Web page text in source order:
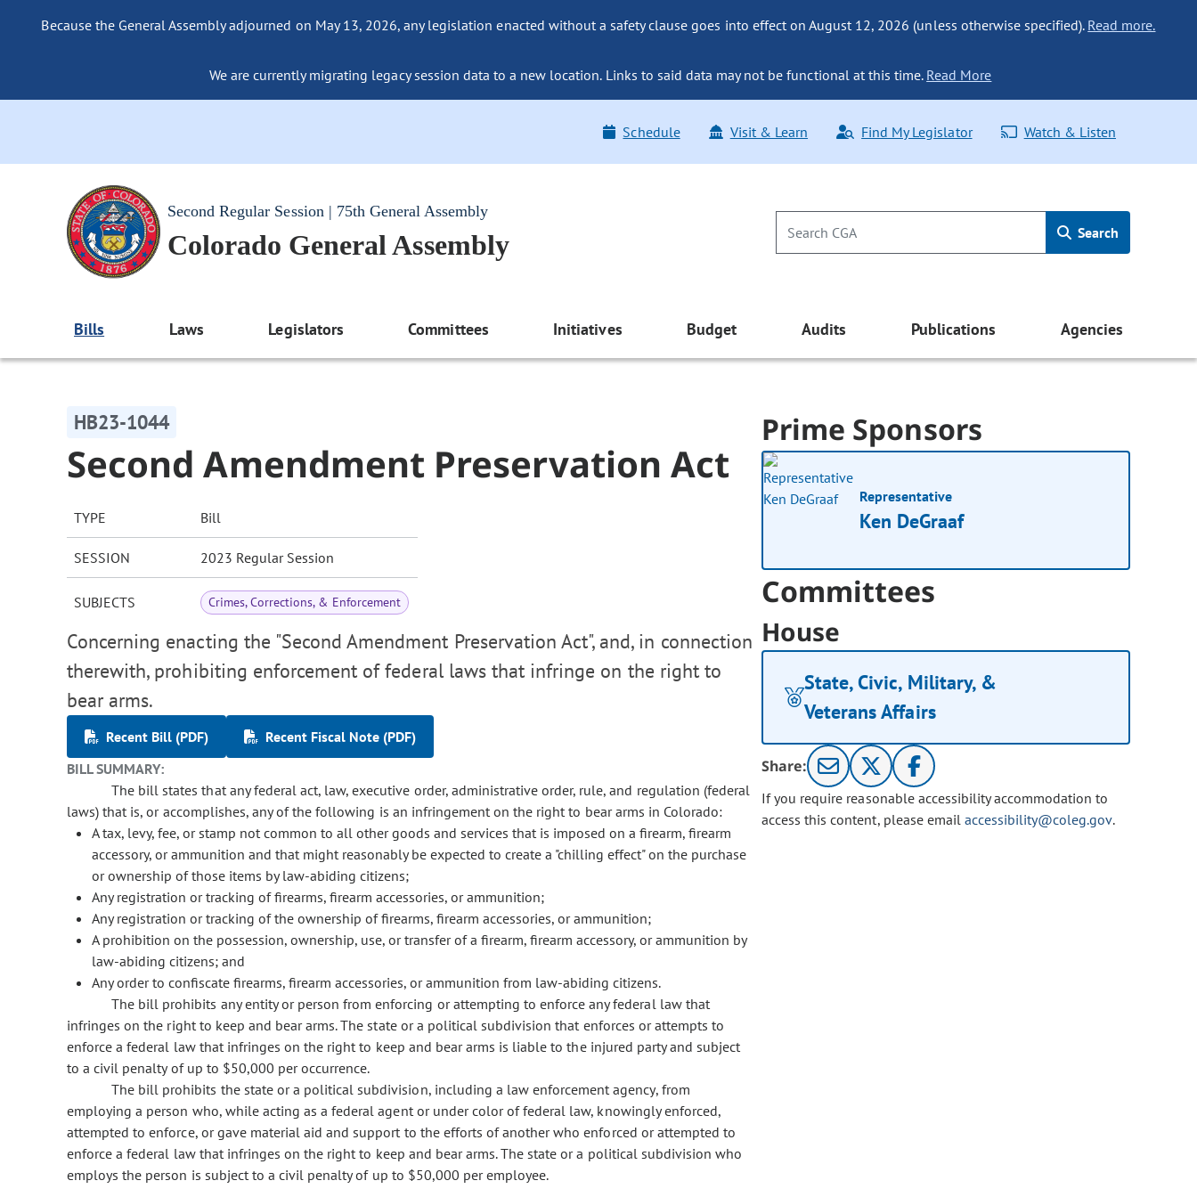
Because the General Assembly adjourned on May 13, 2026, any legislation enacted without a safety clause goes into effect on August 12, 2026 (unless otherwise specified). Read more.
We are currently migrating legacy session data to a new location. Links to said data may not be functional at this time. Read More
Schedule Visit & Learn Find My Legislator Watch & Listen
Second Regular Session | 75th General Assembly
Colorado General Assembly Search
Bills Laws Legislators Committees Initiatives Budget Audits Publications Agencies
HB23-1044
Second Amendment Preservation Act
TYPE Bill
SESSION 2023 Regular Session
SUBJECTS Crimes, Corrections, & Enforcement
Concerning enacting the "Second Amendment Preservation Act", and, in connection
therewith, prohibiting enforcement of federal laws that infringe on the right to
bear arms.
Recent Bill (PDF)
Recent Fiscal Note (PDF)
BILL SUMMARY:
The bill states that any federal act, law, executive order, administrative order, rule, and regulation (federal
laws) that is, or accomplishes, any of the following is an infringement on the right to bear arms in Colorado:
A tax, levy, fee, or stamp not common to all other goods and services that is imposed on a firearm, firearm
accessory, or ammunition and that might reasonably be expected to create a "chilling effect" on the purchase
or ownership of those items by law-abiding citizens;
Any registration or tracking of firearms, firearm accessories, or ammunition;
Any registration or tracking of the ownership of firearms, firearm accessories, or ammunition;
A prohibition on the possession, ownership, use, or transfer of a firearm, firearm accessory, or ammunition by
law-abiding citizens; and
Any order to confiscate firearms, firearm accessories, or ammunition from law-abiding citizens.
The bill prohibits any entity or person from enforcing or attempting to enforce any federal law that
infringes on the right to keep and bear arms. The state or a political subdivision that enforces or attempts to
enforce a federal law that infringes on the right to keep and bear arms is liable to the injured party and subject
to a civil penalty of up to $50,000 per occurrence.
The bill prohibits the state or a political subdivision, including a law enforcement agency, from
employing a person who, while acting as a federal agent or under color of federal law, knowingly enforced,
attempted to enforce, or gave material aid and support to the efforts of another who enforced or attempted to
enforce a federal law that infringes on the right to keep and bear arms. The state or a political subdivision who
employs the person is subject to a civil penalty of up to $50,000 per employee.
Prime Sponsors
Representative
Ken DeGraaf
Committees
House
State, Civic, Military, &
Veterans Affairs
Share:
If you require reasonable accessibility accommodation to
access this content, please email accessibility@coleg.gov.